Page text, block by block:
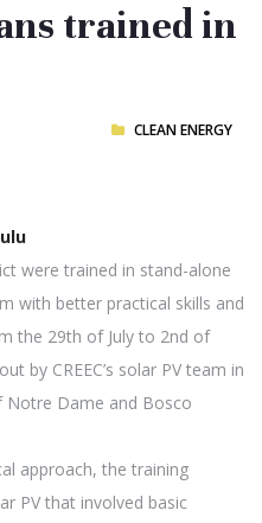
trained in
CLEAN ENERGY
were trained in stand-alone
with better practical skills and
the 29th of July to 2nd of
by CREEC’s solar PV team in
Notre Dame and Bosco
approach, the training
PV that involved basic